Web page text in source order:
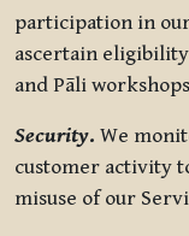
participation in
ascertain
and Pāli
Security. We
customer activity
misuse of our